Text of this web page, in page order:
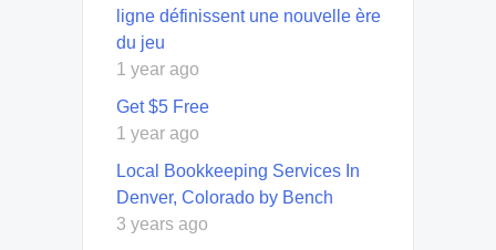
ligne définissent une nouvelle ère
du jeu
1 year ago
Get $5 Free
1 year ago
Local Bookkeeping Services In
Denver, Colorado by Bench
3 years ago